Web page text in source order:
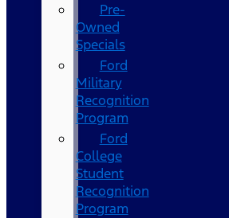
Pre-
Owned
Specials
Ford
Military
Recognition
Program
Ford
College
Student
Recognition
Program